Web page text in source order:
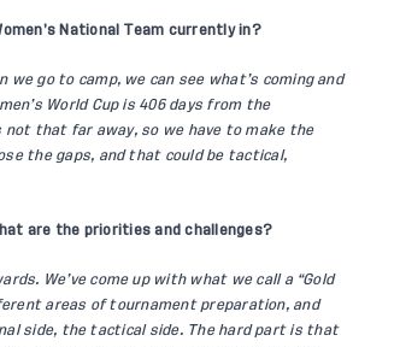
National Team currently in?
we go to camp, we can see what’s coming and
World Cup is 406 days from the
that far away, so we have to make the
the gaps, and that could be tactical,
are the priorities and challenges?
We’ve come up with what we call a “Gold
areas of tournament preparation, and
side, the tactical side. The hard part is that